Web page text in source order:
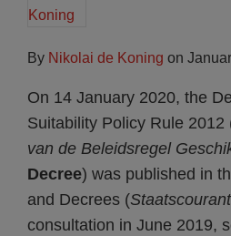
By Nikolai de Koning on
On 14 January 2020, the
Suitability Policy Rule 2012
van de Beleidsregel
Decree) was published in
and Decrees (Staatscourant
consultation in June 2019,